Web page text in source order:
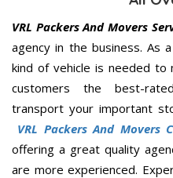
VRL Packers And Movers
agency in the business. As
kind of vehicle is needed
customers the best-
transport your important
VRL Packers And Movers
offering a great quality
are more experienced.